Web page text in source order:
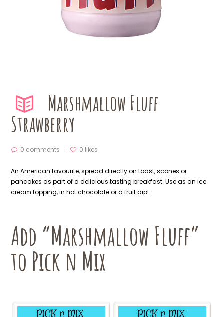
Marshmallow Fluff
Strawberry
0 comments 0 likes
An American favourite, spread directly on toast, scones or
pancakes as part of a delicious tasting breakfast. Use as an ice
cream topping, in hot chocolate or a fruit dip!
Add “Marshmallow Fluff”
to Pick n Mix